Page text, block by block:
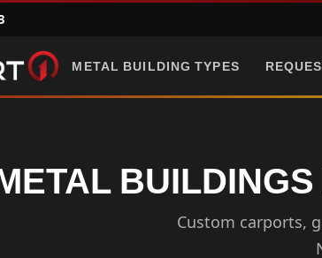
METAL BUILDING TYPES
Custom carports,